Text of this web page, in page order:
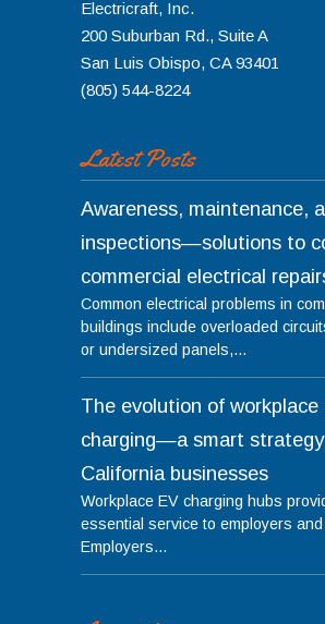
Electricraft, Inc.
200 Suburban Rd., Suite A
San Luis Obispo, CA 93401
(805) 544-8224
Latest Posts
Awareness, maintenance,
inspections—solutions to
commercial electrical
Common electrical problems in
buildings include overloaded
or undersized panels,...
The evolution of workplace
charging—a smart
California businesses
Workplace EV charging hubs
essential service to employers
Employers...